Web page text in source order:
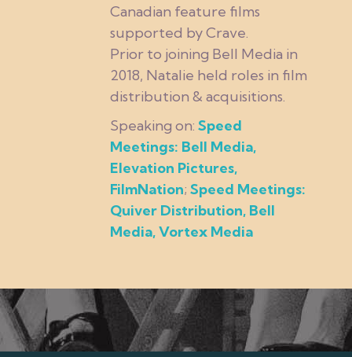
Canadian feature films
supported by Crave.
Prior to joining Bell Media in
2018, Natalie held roles in film
distribution & acquisitions.
Speaking on: Speed
Meetings: Bell Media,
Elevation Pictures,
FilmNation; Speed Meetings:
Quiver Distribution, Bell
Media, Vortex Media